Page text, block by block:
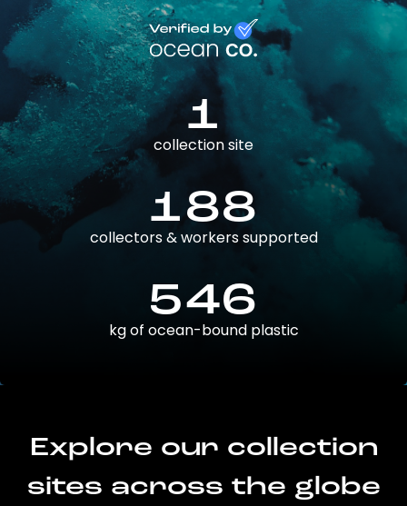
1
collection site
188
collectors & workers supported
546
kg of ocean-bound plastic
Explore our collection
sites across the globe